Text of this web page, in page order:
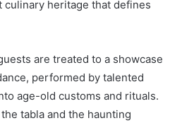
heritage that defines
are treated to a showcase
performed by talented
age-old customs and rituals.
tabla and the haunting